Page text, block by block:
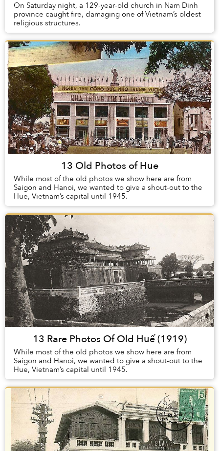
On Saturday night, a 129-year-old church in Nam Dinh
province caught fire, damaging one of Vietnam’s oldest
religious structures.
13 Old Photos of Hue
While most of the old photos we show here are from
Saigon and Hanoi, we wanted to give a shout-out to the
Hue, Vietnam’s capital until 1945.
13 Rare Photos Of Old Huế (1919)
While most of the old photos we show here are from
Saigon and Hanoi, we wanted to give a shout-out to the
Hue, Vietnam’s capital until 1945.